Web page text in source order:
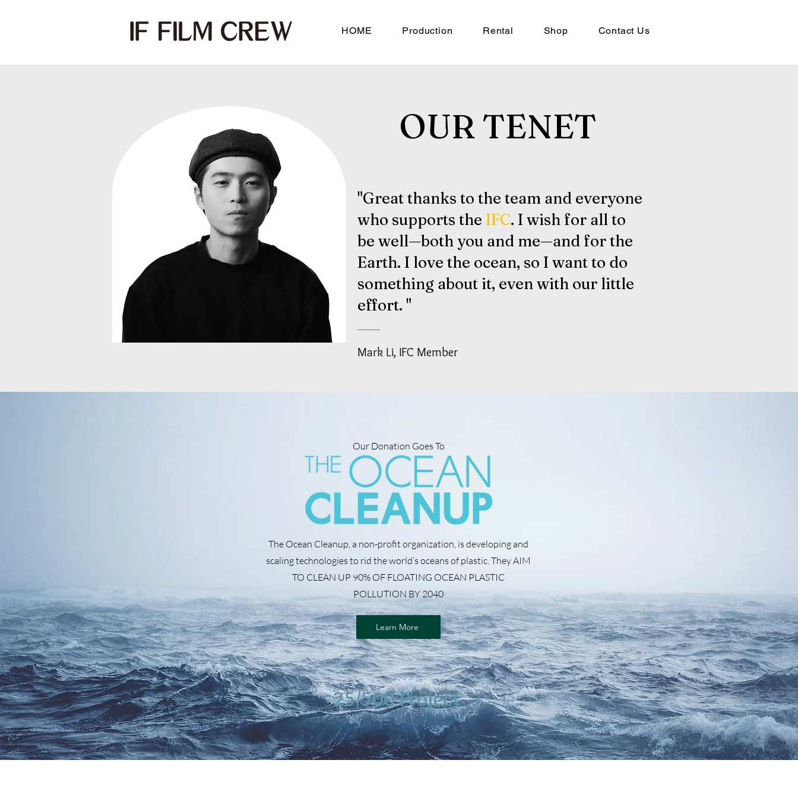
HOME Production Rental Shop Contact Us
OUR TENET
"Great thanks to the team and everyone
who supports the IFC. I wish for all to
be well—both you and me—and for the
Earth. I love the ocean, so I want to do
something about it, even with our little
effort. "
Mark Li, IFC Member
Our Donation Goes To
The Ocean Cleanup, a non-profit organization, is developing and
scaling technologies to rid the world’s oceans of plastic. They AIM
TO CLEAN UP 90% OF FLOATING OCEAN PLASTIC
POLLUTION BY 2040
Learn More
25/500 Project